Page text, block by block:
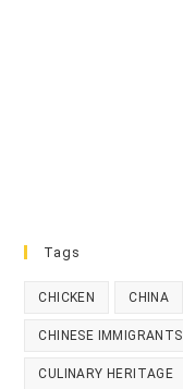
Tags
CHICKEN CHINA
CHINESE IMMIGRANTS
CULINARY HERITAGE